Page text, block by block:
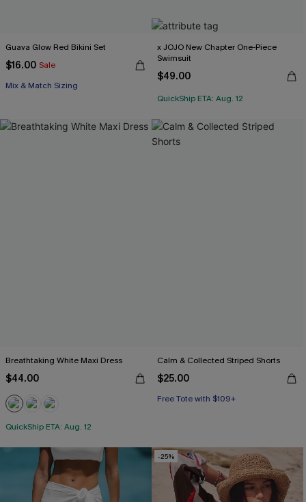
Guava Glow Red Bikini Set
$16.00 Sale
Mix & Match Sizing
x JOJO New Chapter One-Piece
Swimsuit
$49.00
QuickShip ETA: Aug. 12
Breathtaking White Maxi Dress
$44.00
QuickShip ETA: Aug. 12
Calm & Collected Striped Shorts
$25.00
Free Tote with $109+
-25%